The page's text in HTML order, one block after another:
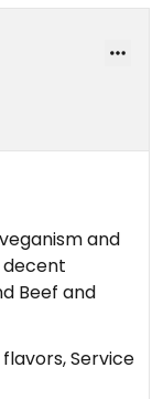
and
decent
Beef and
Service